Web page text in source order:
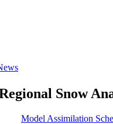
Snow
Model Assimilation